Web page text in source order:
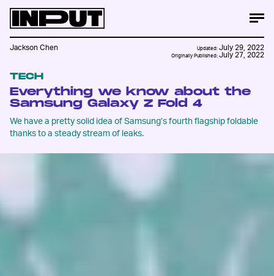
TECH
Everything we know about the
Samsung Galaxy Z Fold 4
We have a pretty solid idea of Samsung’s fourth flagship foldable
thanks to a steady stream of leaks.
Jackson Chen Updated: July 29, 2022
Originally Published: July 27, 2022